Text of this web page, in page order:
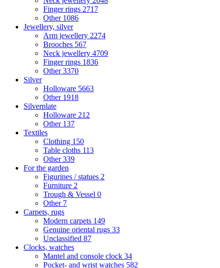
Finger rings 2717
Other 1086
Jewellery, silver
Arm jewellery 2274
Brooches 567
Neck jewellery 4709
Finger rings 1836
Other3370
Silver
Holloware 5663
Other 1918
Silverplate
Holloware 212
Other 137
Textiles
Clothing 150
Table cloths 113
Other339
For the garden
Figurines / statues 2
Furniture 2
Trough & Vessel 0
Other 7
Carpets, rugs
Modern carpets 149
Genuine oriental rugs 33
Unclassified 87
Clocks, watches
Mantel and console clock 34
Pocket- and wrist watches 582